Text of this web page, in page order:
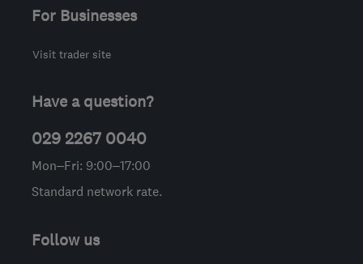
For Businesses
Visit trader site
Have a question?
029 2267 0040
Mon–Fri: 9:00–17:00
Standard network rate.
Follow us